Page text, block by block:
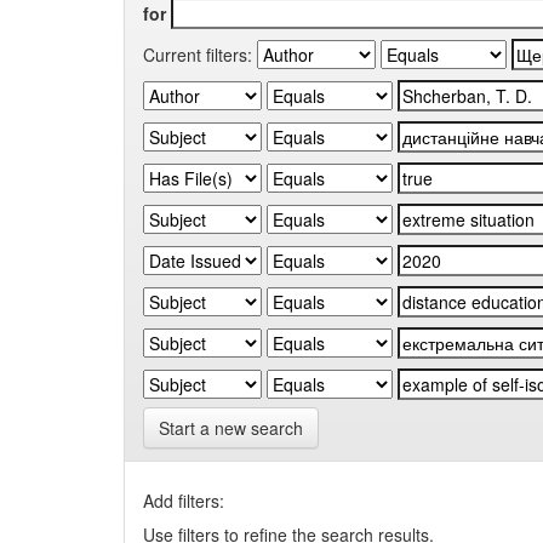
for
Current filters:
Start a new search
Add filters:
Use filters to refine the search results.